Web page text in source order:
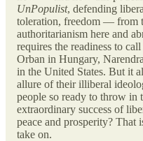
UnPopulist, defending
toleration, freedom — from
authoritarianism here and
requires the readiness to
Orban in Hungary,
in the United States. But it
allure of their illiberal
people so ready to throw in
extraordinary success of
peace and prosperity? That
take on.